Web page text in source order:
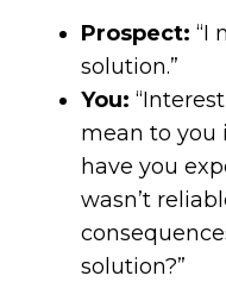
Prospect: “I
solution.”
You:
mean to you
have you
wasn’t
solution?”